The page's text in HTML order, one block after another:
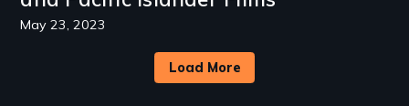
May 23, 2023
Load More